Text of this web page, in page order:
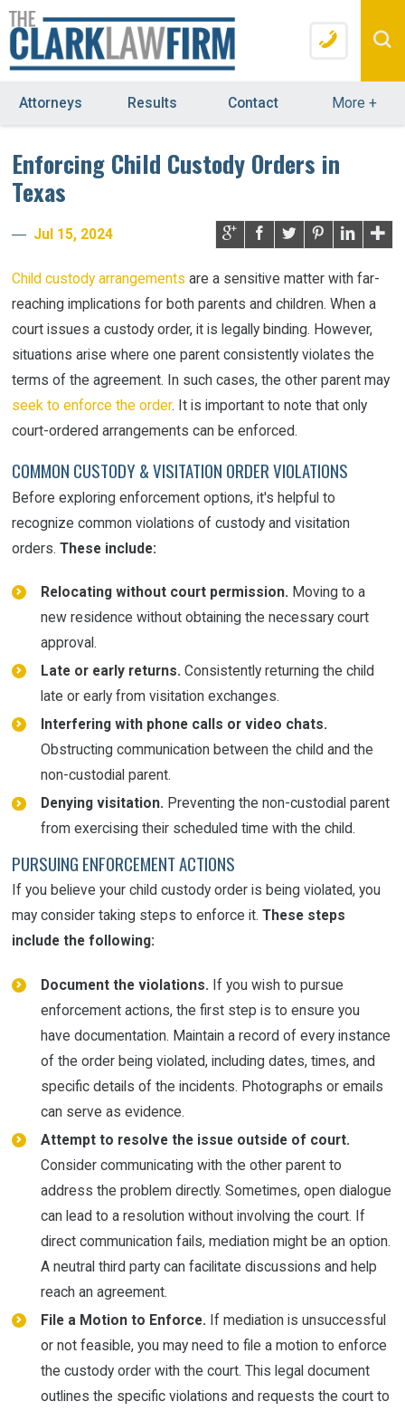
Attorneys Results Contact More +
Enforcing Child Custody Orders in
Texas
Jul 15, 2024
Child custody arrangements are a sensitive matter with far-
reaching implications for both parents and children. When a
court issues a custody order, it is legally binding. However,
situations arise where one parent consistently violates the
terms of the agreement. In such cases, the other parent may
seek to enforce the order. It is important to note that only
court-ordered arrangements can be enforced.
COMMON CUSTODY & VISITATION ORDER VIOLATIONS
Before exploring enforcement options, it's helpful to
recognize common violations of custody and visitation
orders.These include:
Relocating without court permission. Moving to a
new residence without obtaining the necessary court
approval.
Late or early returns. Consistently returning the child
late or early from visitation exchanges.
Interfering with phone calls or video chats.
Obstructing communication between the child and the
non-custodial parent.
Denying visitation. Preventing the non-custodial parent
from exercising their scheduled time with the child.
PURSUING ENFORCEMENT ACTIONS
If you believe your child custody order is being violated, you
may consider taking steps to enforce it.These steps
include the following:
Document the violations. If you wish to pursue
enforcement actions, the first step is to ensure you
have documentation. Maintain a record of every instance
of the order being violated, including dates, times, and
specific details of the incidents. Photographs or emails
can serve as evidence.
Attempt to resolve the issue outside of court.
Consider communicating with the other parent to
address the problem directly. Sometimes, open dialogue
can lead to a resolution without involving the court. If
direct communication fails, mediation might be an option.
A neutral third party can facilitate discussions and help
reach an agreement.
File a Motion to Enforce. If mediation is unsuccessful
or not feasible, you may need to file a motion to enforce
the custody order with the court. This legal document
outlines the specific violations and requests the court to